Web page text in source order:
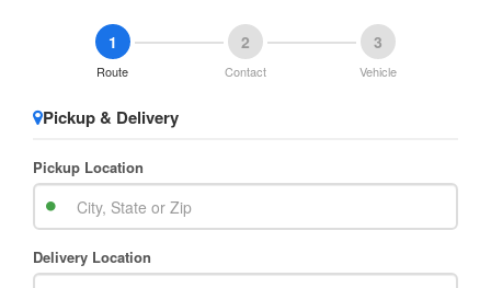
1
Route
2
Contact
3
Vehicle
Pickup & Delivery
Pickup Location
Delivery Location